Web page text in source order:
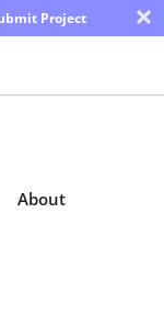
Project ×
About